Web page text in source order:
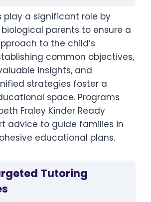
play a significant role by
parents to ensure a
to the child’s
common objectives,
insights, and
strategies foster a
space. Programs
Fraley Kinder Ready
advice to guide families in
educational plans.
Tutoring